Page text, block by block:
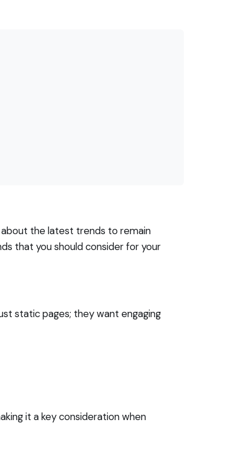
about the latest trends to remain
that you should consider for your
static pages; they want engaging
it a key consideration when